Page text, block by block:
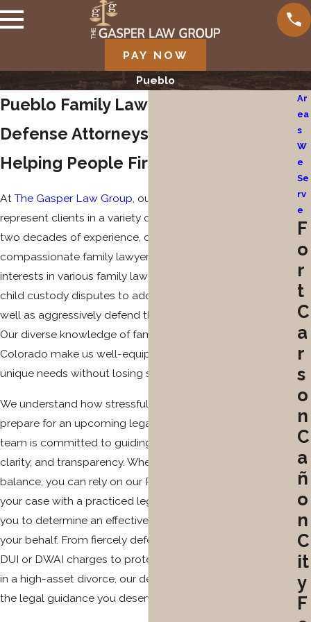
PAY NOW
Pueblo
Pueblo Family Law & Criminal
Defense Attorneys
Helping People First in Colorado
At The Gasper Law Group, our seasoned attorneys
represent clients in a variety of legal matters. With nearly
two decades of experience, couples and families trust our
compassionate family lawyers to advocate for their best
interests in various family law matters, from divorce to
child custody disputes to adoption and guardianship, as
well as aggressively defend their rights in criminal court.
Our diverse knowledge of family law and criminal law in
Colorado make us well-equipped to prioritize each client’s
unique needs without losing sight of their personal goals.
We understand how stressful and frightening it can be to
prepare for an upcoming legal dispute, which is why our
team is committed to guiding your steps with wisdom,
clarity, and transparency. When your future hangs in the
balance, you can rely on our Pueblo attorneys to evaluate
your case with a practiced legal eye and collaborate with
you to determine an effective legal strategy to employ on
your behalf. From fiercely defending your rights against
DUI or DWAI charges to protecting what is rightfully yours
in a high-asset divorce, our dedicated lawyers can provide
the legal guidance you deserve to take back your life.
Ar
ea
s
W
e
Se
rv
e
F
o
r
t
C
a
r
s
o
n
C
a
ñ
o
n
C
it
y
F